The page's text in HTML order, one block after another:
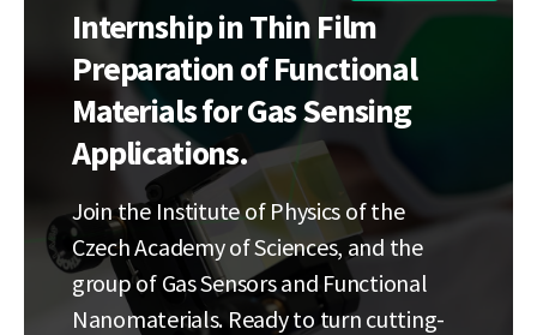
Internship in Thin Film
Preparation of Functional
Materials for Gas Sensing
Applications.
Join the Institute of Physics of the
Czech Academy of Sciences, and the
group of Gas Sensors and Functional
Nanomaterials. Ready to turn cutting-